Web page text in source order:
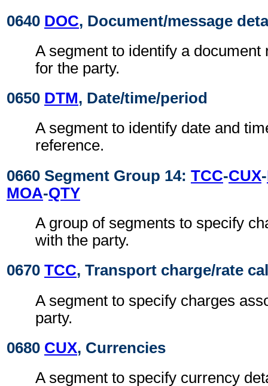
0640 DOC, Document/message
A segment to identify a document
for the party.
0650 DTM, Date/time/period
A segment to identify date and
reference.
0660 Segment Group 14: TCC-CUX-
MOA-QTY
A group of segments to specify
with the party.
0670 TCC, Transport charge/rate
A segment to specify charges
party.
0680 CUX, Currencies
A segment to specify currency